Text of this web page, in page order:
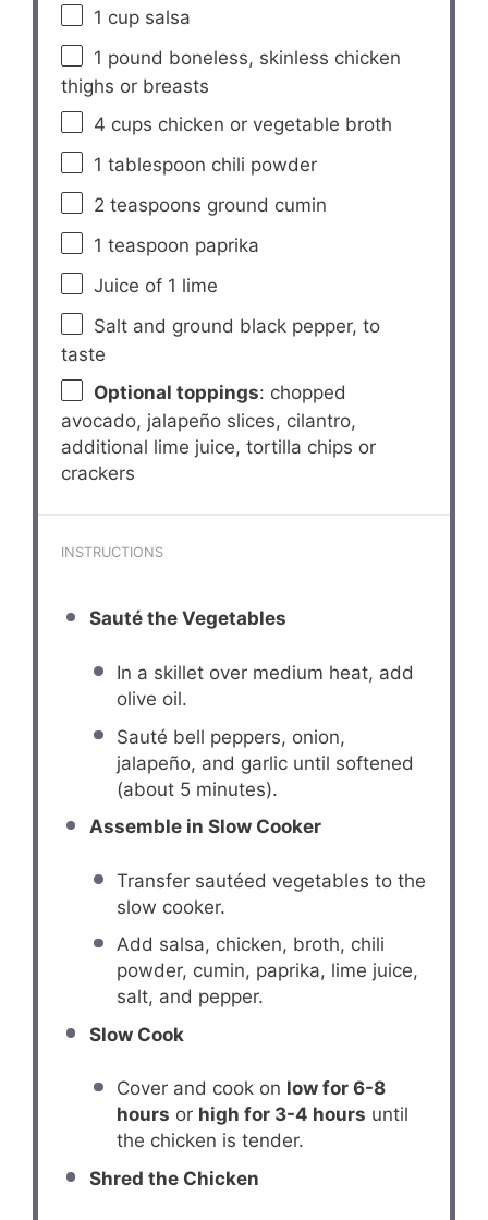
1 cup salsa
1 pound boneless, skinless chicken
thighs or breasts
4 cups chicken or vegetable broth
1 tablespoon chili powder
2 teaspoons ground cumin
1 teaspoon paprika
Juice of 1 lime
Salt and ground black pepper, to
taste
Optional toppings: chopped
avocado, jalapeño slices, cilantro,
additional lime juice, tortilla chips or
crackers
INSTRUCTIONS
Sauté the Vegetables
In a skillet over medium heat, add
olive oil.
Sauté bell peppers, onion,
jalapeño, and garlic until softened
(about 5 minutes).
Assemble in Slow Cooker
Transfer sautéed vegetables to the
slow cooker.
Add salsa, chicken, broth, chili
powder, cumin, paprika, lime juice,
salt, and pepper.
Slow Cook
Cover and cook on low for 6-8
hours or high for 3-4 hours until
the chicken is tender.
Shred the Chicken